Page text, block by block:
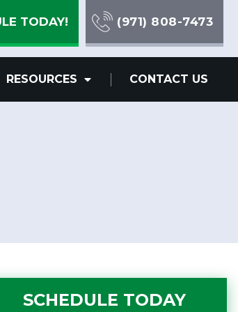
TODAY! (971) 808-7473
RESOURCES CONTACT US
SCHEDULE TODAY